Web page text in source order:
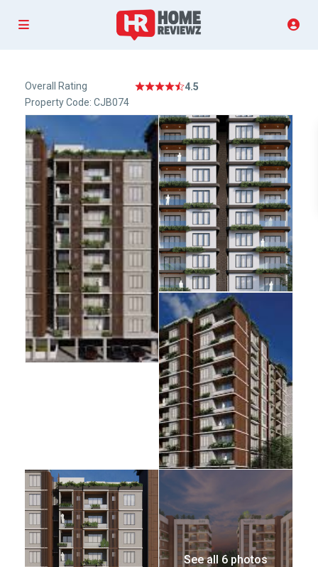
Overall Rating
4.5
Property Code: CJB074
See all 6 photos